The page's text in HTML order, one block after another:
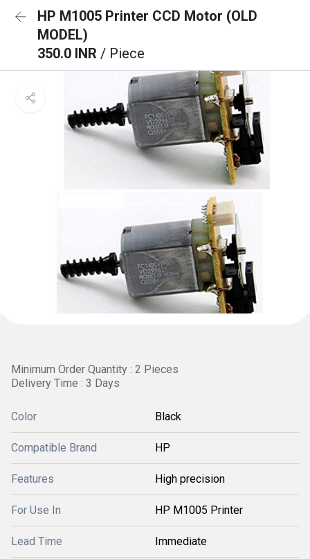
HP M1005 Printer CCD Motor (OLD
MODEL)
350.0 INR / Piece
Minimum Order Quantity : 2 Pieces
Delivery Time : 3 Days
Color Black
Compatible Brand HP
Features High precision
For Use In HP M1005 Printer
Lead Time Immediate